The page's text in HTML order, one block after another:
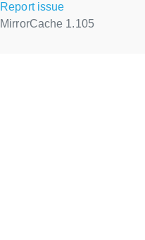
Report issue
MirrorCache 1.105